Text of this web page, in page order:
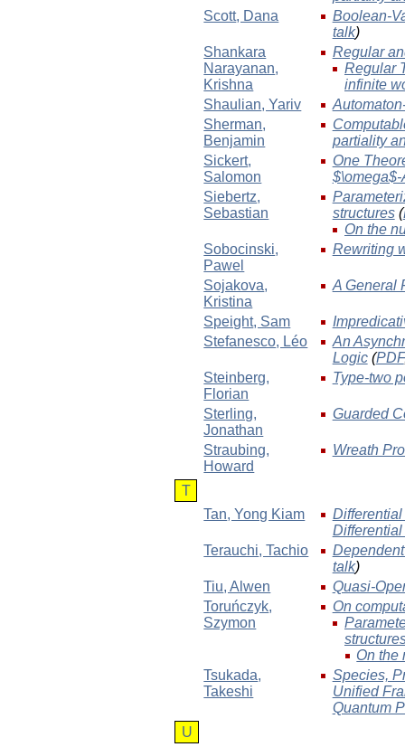
Scott, Dana
Boolean-
talk)
Shankara
Narayanan,
Krishna
Regular
Regular
infinite
Shaulian, Yariv
Sherman,
Benjamin
partiality
Sickert,
Salomon
One
$\omega$-
Siebertz,
Sebastian
structures(
On the
Sobocinski,
Pawel
Rewriting
Sojakova,
Kristina
A General
Speight, Sam
Stefanesco, Léo
An
Logic(PDF
Steinberg,
Florian
Type-two
Sterling,
Jonathan
Guarded
Straubing,
Howard
Wreath
T
Tan, Yong Kiam
Differential
Terauchi, Tachio
talk)
Tiu, Alwen
Quasi-
Toruńczyk,
Szymon
On
On the
Tsukada,
Takeshi
Species,
Unified
Quantum
U